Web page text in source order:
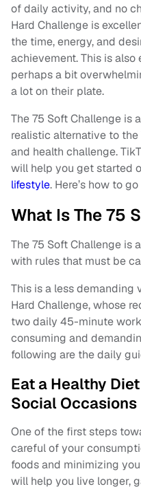
of daily activity, and no
Hard Challenge is
the time, energy, and
achievement. This is
perhaps a bit
a lot on their plate.
The 75 Soft Challenge is
realistic alternative to the
and health challenge.
will help you get started
lifestyle. Here’s how to
What Is The 75
The 75 Soft Challenge is
with rules that must be
This is a less demanding
Hard Challenge, whose
two daily 45-minute
consuming and
following are the daily
Eat a Healthy
Social Occasions
One of the first steps
careful of your
foods and minimizing
will help you live longer,